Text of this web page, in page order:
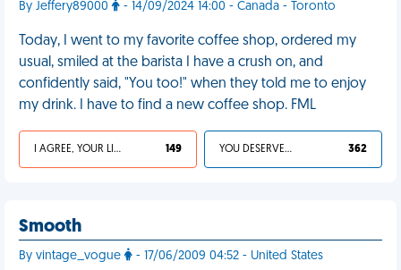
By Jeffery89000 - 14/09/2024 14:00 - Canada - Toronto
Today, I went to my favorite coffee shop, ordered my
usual, smiled at the barista I have a crush on, and
confidently said, "You too!" when they told me to enjoy
my drink. I have to find a new coffee shop. FML
I AGREE, YOUR LIFE SUCKS 149 YOU DESERVED IT 362
Smooth
By vintage_vogue - 17/06/2009 04:52 - United States